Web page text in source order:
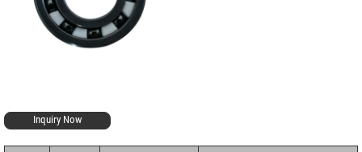
Inquiry Now